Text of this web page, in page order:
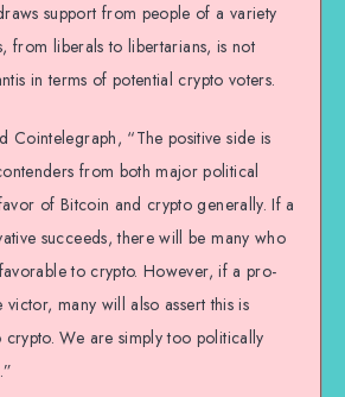
support from people of a variety
from liberals to libertarians, is not
in terms of potential crypto voters.
Cointelegraph, “The positive side is
from both major political
of Bitcoin and crypto generally. If a
succeeds, there will be many who
to crypto. However, if a pro-
many will also assert this is
crypto. We are simply too politically